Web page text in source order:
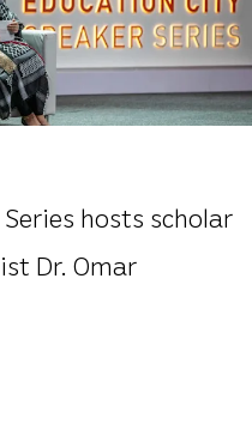
hosts scholar
Dr. Omar